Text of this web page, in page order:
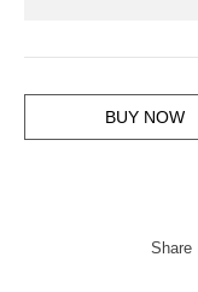
BUY NOW
Share